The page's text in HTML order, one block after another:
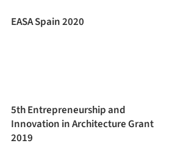
EASA Spain 2020
5th Entrepreneurship and
Innovation in Architecture Grant
2019